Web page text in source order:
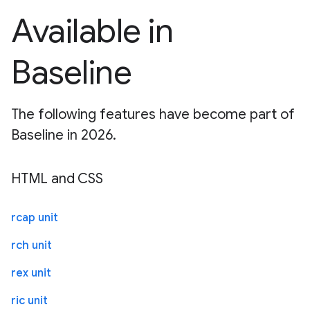
Available in
Baseline
The following features have become part of
Baseline in 2026.
HTML and CSS
rcap unit
rch unit
rex unit
ric unit